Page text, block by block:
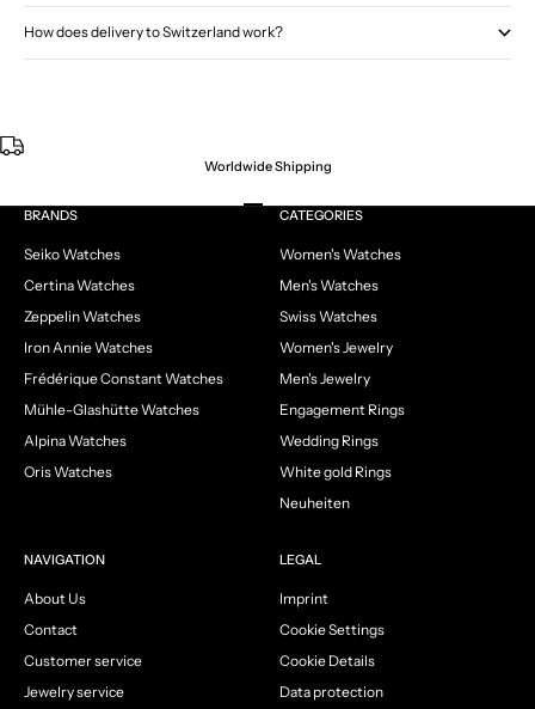
How does delivery to Switzerland work?
Worldwide Shipping
Go to item 1
Go to item 2
Go to item 3
Go to item 4
BRANDS
Seiko Watches
Certina Watches
Zeppelin Watches
Iron Annie Watches
Frédérique Constant Watches
Mühle-Glashütte Watches
Alpina Watches
Oris Watches
CATEGORIES
Women's Watches
Men's Watches
Swiss Watches
Women's Jewelry
Men's Jewelry
Engagement Rings
Wedding Rings
White gold Rings
Neuheiten
NAVIGATION
About Us
Contact
Customer service
Jewelry service
LEGAL
Imprint
Cookie Settings
Cookie Details
Data protection